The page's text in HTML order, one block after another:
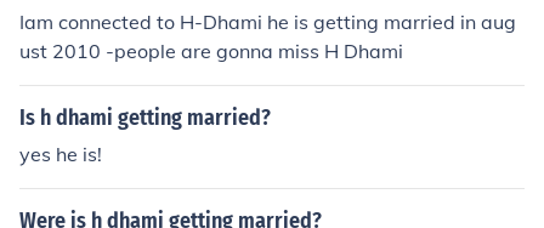
Iam connected to H-Dhami he is getting married in aug
ust 2010 -people are gonna miss H Dhami
Is h dhami getting married?
yes he is!
Were is h dhami getting married?